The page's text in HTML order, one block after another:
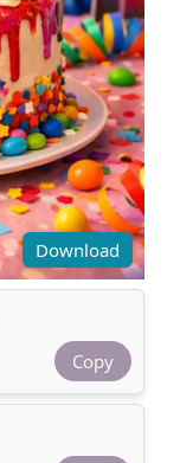
Copy
Download